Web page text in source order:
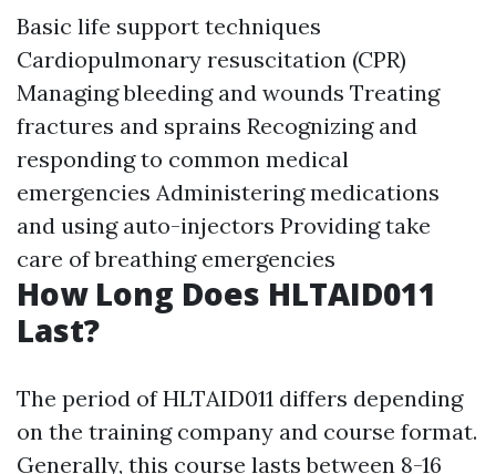
Basic life support techniques
Cardiopulmonary resuscitation (CPR)
Managing bleeding and wounds Treating
fractures and sprains Recognizing and
responding to common medical
emergencies Administering medications
and using auto-injectors Providing take
care of breathing emergencies
How Long Does HLTAID011
Last?
The period of HLTAID011 differs depending
on the training company and course format.
Generally, this course lasts between 8-16